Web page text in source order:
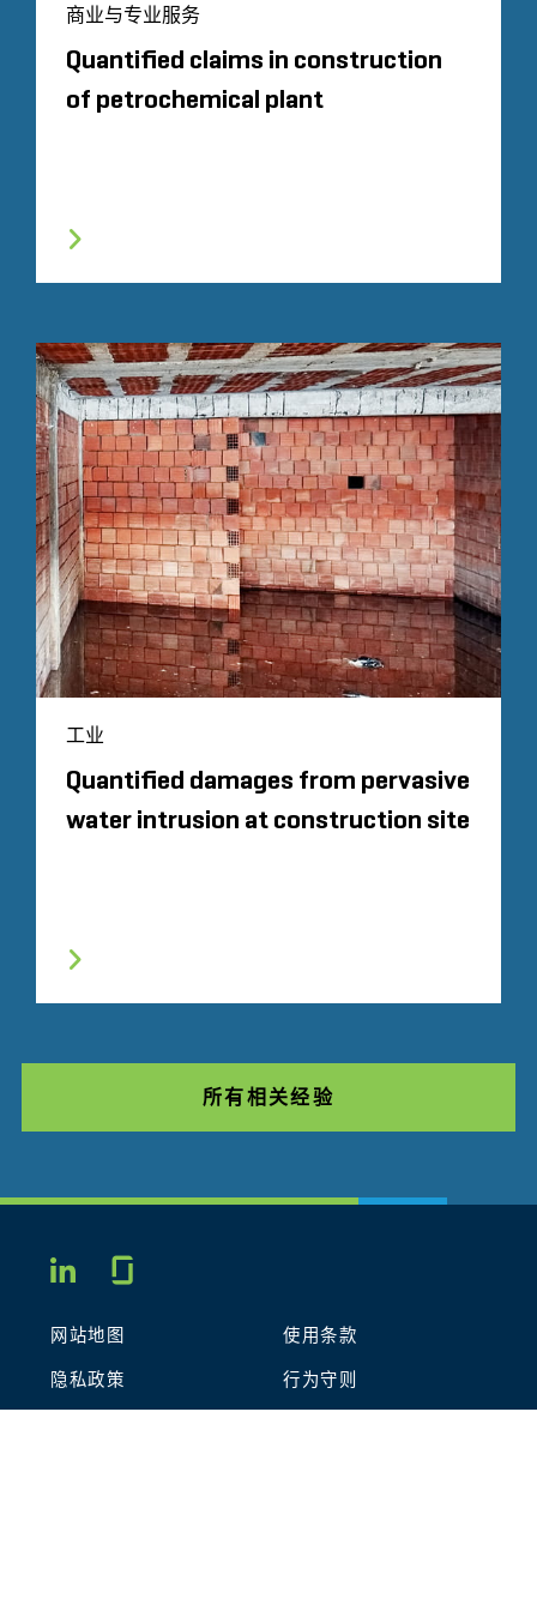
商业与专业服务
Quantified claims in construction
of petrochemical plant
工业
Quantified damages from pervasive
water intrusion at construction site
所有相关经验
LINKEDIN
网站地图 使用条款
隐私政策 行为守则